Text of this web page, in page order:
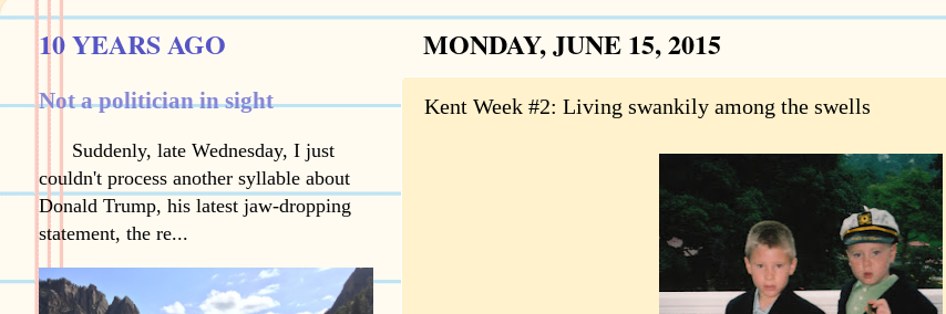
MONDAY, JUNE 15, 2015
Kent Week #2: Living swankily among the swells
10 YEARS AGO
Not a politician in sight
Suddenly, late Wednesday, I just
couldn't process another syllable about
Donald Trump, his latest jaw-dropping
statement, the re...